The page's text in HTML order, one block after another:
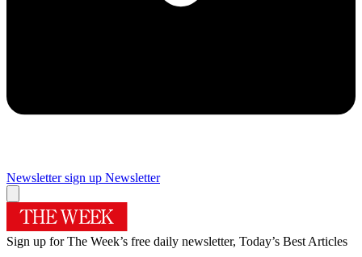
Newsletter sign up Newsletter
Sign up for The Week’s free daily newsletter, Today’s Best Articles